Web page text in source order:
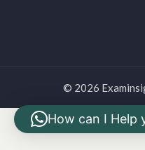
© 2026
How can I Help